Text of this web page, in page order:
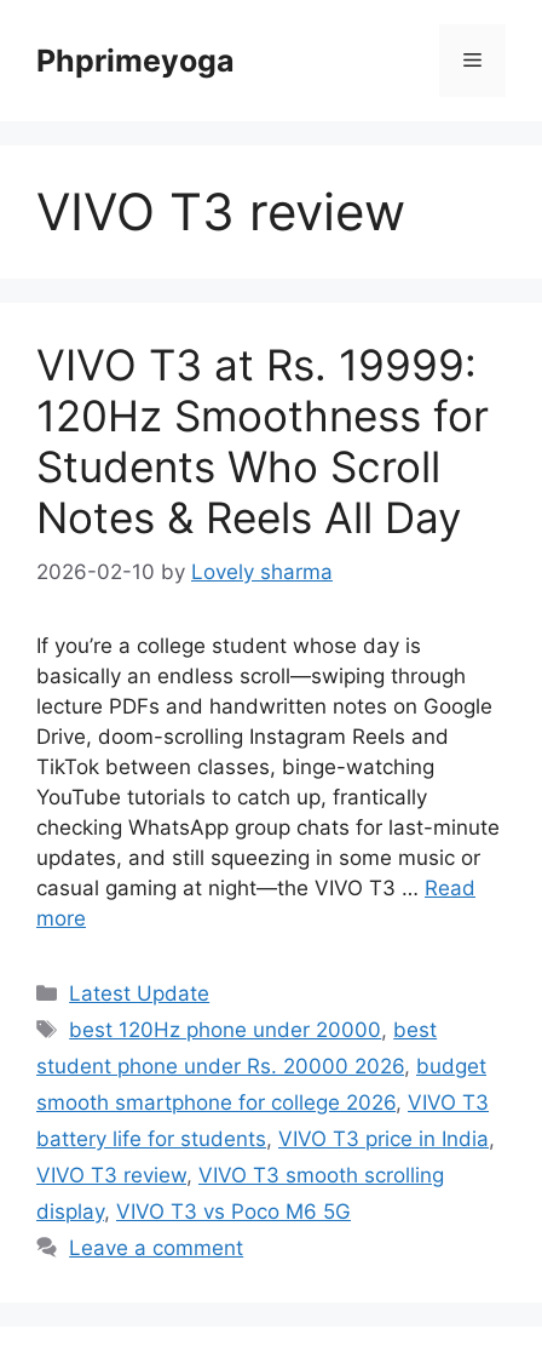
contentPhprimeyoga Menu
VIVO T3 review
VIVO T3 at Rs. 19999:
120Hz Smoothness for
Students Who Scroll
Notes & Reels All Day
2026-02-10 by Lovely sharma
If you’re a college student whose day is
basically an endless scroll—swiping through
lecture PDFs and handwritten notes on Google
Drive, doom-scrolling Instagram Reels and
TikTok between classes, binge-watching
YouTube tutorials to catch up, frantically
checking WhatsApp group chats for last-minute
updates, and still squeezing in some music or
casual gaming at night—the VIVO T3 … Read
more
Categories
Latest Update
Tags
best 120Hz phone under 20000, best
student phone under Rs. 20000 2026, budget
smooth smartphone for college 2026, VIVO T3
battery life for students, VIVO T3 price in India,
VIVO T3 review, VIVO T3 smooth scrolling
display, VIVO T3 vs Poco M6 5G
Leave a comment